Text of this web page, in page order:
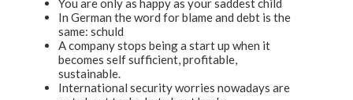
You are only as happy as your saddest child
In German the word for blame and debt is the
same: schuld
A company stops being a start up when it
becomes self sufficient, profitable,
sustainable.
International security worries nowadays are